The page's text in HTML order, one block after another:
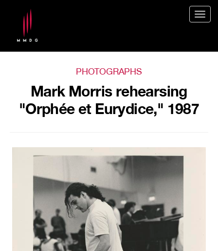
PHOTOGRAPHS
Mark Morris rehearsing
"Orphée et Eurydice," 1987